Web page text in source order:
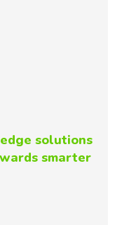
solutions
smarter